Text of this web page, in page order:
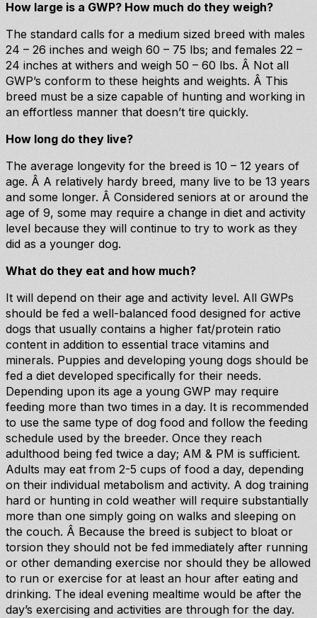
How large is a GWP? How much do they weigh?
The standard calls for a medium sized breed with males
24 – 26 inches and weigh 60 – 75 lbs; and females 22 –
24 inches at withers and weigh 50 – 60 lbs. Â Not all
GWP’s conform to these heights and weights. Â This
breed must be a size capable of hunting and working in
an effortless manner that doesn’t tire quickly.
How long do they live?
The average longevity for the breed is 10 – 12 years of
age. Â A relatively hardy breed, many live to be 13 years
and some longer. Â Considered seniors at or around the
age of 9, some may require a change in diet and activity
level because they will continue to try to work as they
did as a younger dog.
What do they eat and how much?
It will depend on their age and activity level. All GWPs
should be fed a well-balanced food designed for active
dogs that usually contains a higher fat/protein ratio
content in addition to essential trace vitamins and
minerals. Puppies and developing young dogs should be
fed a diet developed specifically for their needs.
Depending upon its age a young GWP may require
feeding more than two times in a day. It is recommended
to use the same type of dog food and follow the feeding
schedule used by the breeder. Once they reach
adulthood being fed twice a day; AM & PM is sufficient.
Adults may eat from 2-5 cups of food a day, depending
on their individual metabolism and activity. A dog training
hard or hunting in cold weather will require substantially
more than one simply going on walks and sleeping on
the couch. Â Because the breed is subject to bloat or
torsion they should not be fed immediately after running
or other demanding exercise nor should they be allowed
to run or exercise for at least an hour after eating and
drinking. The ideal evening mealtime would be after the
day’s exercising and activities are through for the day.